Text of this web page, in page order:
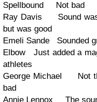
Spellbound Not bad
Ray Davis Sound was
but was good
Emeli Sande Sounded
Elbow Just added a
athletes
George Michael Not
bad
Annie Lennox The